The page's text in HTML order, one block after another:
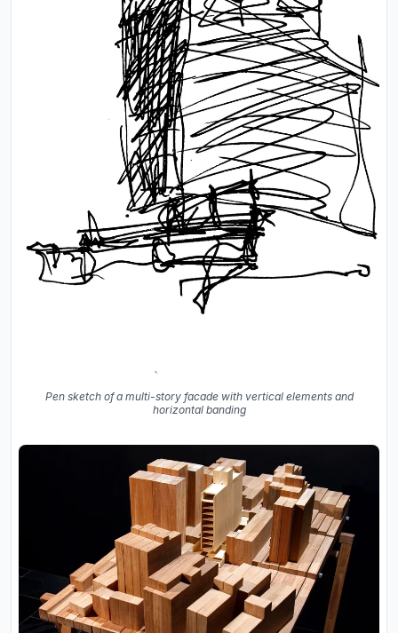
Pen sketch of a multi-story facade with vertical elements and
horizontal banding